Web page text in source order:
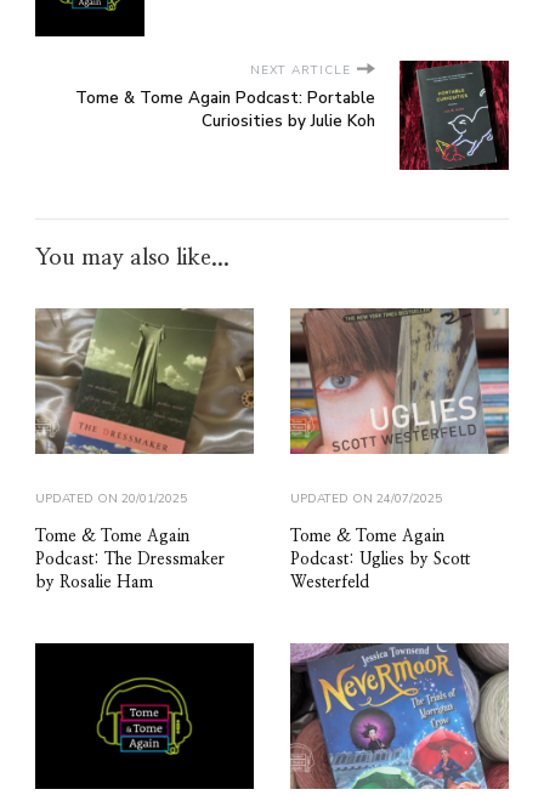
NEXT ARTICLE
Tome & Tome Again Podcast: Portable
Curiosities by Julie Koh
You may also like...
UPDATED ON 20/01/2025
Tome & Tome Again
Podcast: The Dressmaker
by Rosalie Ham
UPDATED ON 24/07/2025
Tome & Tome Again
Podcast: Uglies by Scott
Westerfeld